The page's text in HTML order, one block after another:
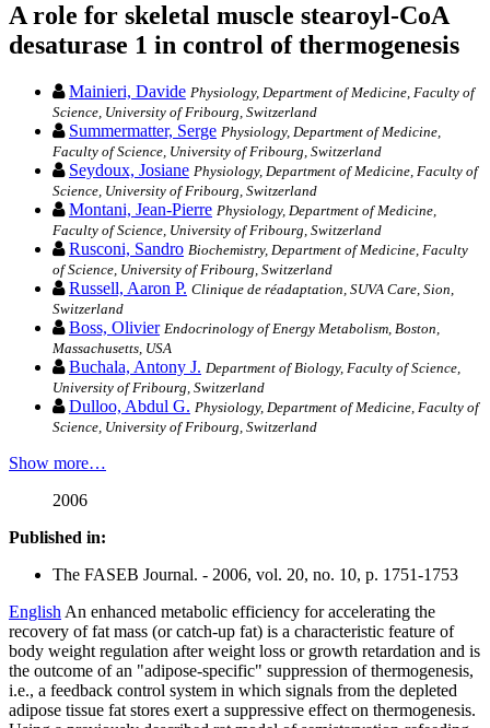
A role for skeletal muscle stearoyl-CoA
desaturase 1 in control of thermogenesis
Mainieri, Davide Physiology, Department of Medicine, Faculty of
Science, University of Fribourg, Switzerland
Summermatter, Serge Physiology, Department of Medicine,
Faculty of Science, University of Fribourg, Switzerland
Seydoux, Josiane Physiology, Department of Medicine, Faculty of
Science, University of Fribourg, Switzerland
Montani, Jean-Pierre Physiology, Department of Medicine,
Faculty of Science, University of Fribourg, Switzerland
Rusconi, Sandro Biochemistry, Department of Medicine, Faculty
of Science, University of Fribourg, Switzerland
Russell, Aaron P. Clinique de réadaptation, SUVA Care, Sion,
Switzerland
Boss, Olivier Endocrinology of Energy Metabolism, Boston,
Massachusetts, USA
Buchala, Antony J. Department of Biology, Faculty of Science,
University of Fribourg, Switzerland
Dulloo, Abdul G. Physiology, Department of Medicine, Faculty of
Science, University of Fribourg, Switzerland
Show more…
2006
Published in:
The FASEB Journal. - 2006, vol. 20, no. 10, p. 1751-1753
English An enhanced metabolic efficiency for accelerating the
recovery of fat mass (or catch-up fat) is a characteristic feature of
body weight regulation after weight loss or growth retardation and is
the outcome of an "adipose-specific" suppression of thermogenesis,
i.e., a feedback control system in which signals from the depleted
adipose tissue fat stores exert a suppressive effect on thermogenesis.